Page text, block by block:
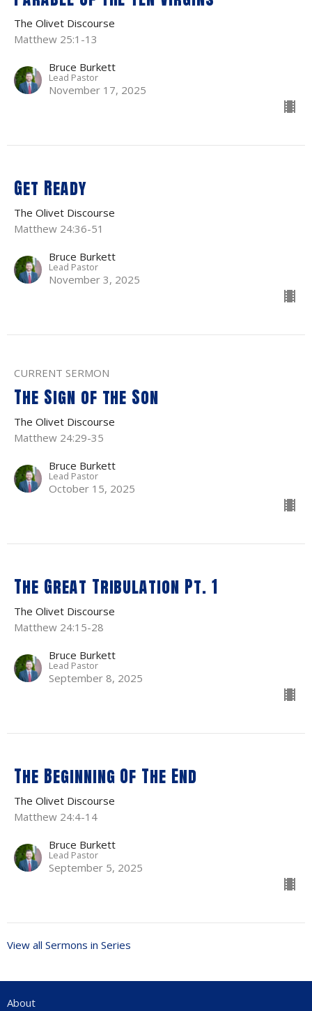
The Olivet Discourse
Matthew 25:1-13
Bruce Burkett
Lead Pastor
November 17, 2025
Get Ready
The Olivet Discourse
Matthew 24:36-51
Bruce Burkett
Lead Pastor
November 3, 2025
CURRENT SERMON
The Sign of the Son
The Olivet Discourse
Matthew 24:29-35
Bruce Burkett
Lead Pastor
October 15, 2025
The Great Tribulation Pt. 1
The Olivet Discourse
Matthew 24:15-28
Bruce Burkett
Lead Pastor
September 8, 2025
The Beginning Of The End
The Olivet Discourse
Matthew 24:4-14
Bruce Burkett
Lead Pastor
September 5, 2025
View all Sermons in Series
About